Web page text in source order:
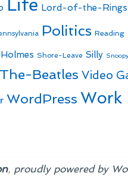
Life Lord-of-the-Rings
Politics Reading
Shore-Leave Silly
The-Beatles Video
WordPress Work
, proudly powered by